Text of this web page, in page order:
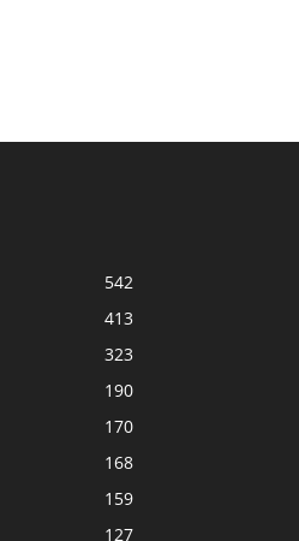
542
413
323
190
170
168
159
127